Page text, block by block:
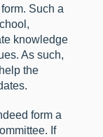
Such a
knowledge
As such,
the
form a
If